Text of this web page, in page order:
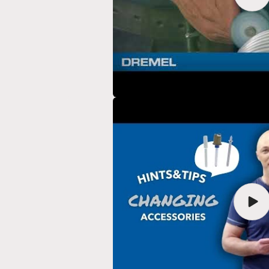
video
Play
video